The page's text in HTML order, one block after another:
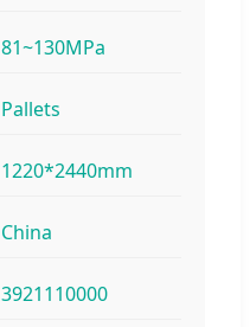
81~130MPa
Pallets
1220*2440mm
China
3921110000